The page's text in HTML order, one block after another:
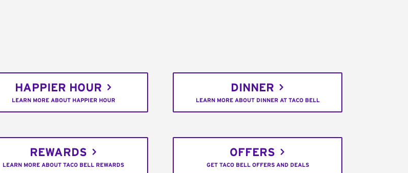
HAPPIER HOUR
LEARN MORE ABOUT HAPPIER HOUR
DINNER
LEARN MORE ABOUT DINNER AT TACO BELL
REWARDS
LEARN MORE ABOUT TACO BELL REWARDS
OFFERS
GET TACO BELL OFFERS AND DEALS